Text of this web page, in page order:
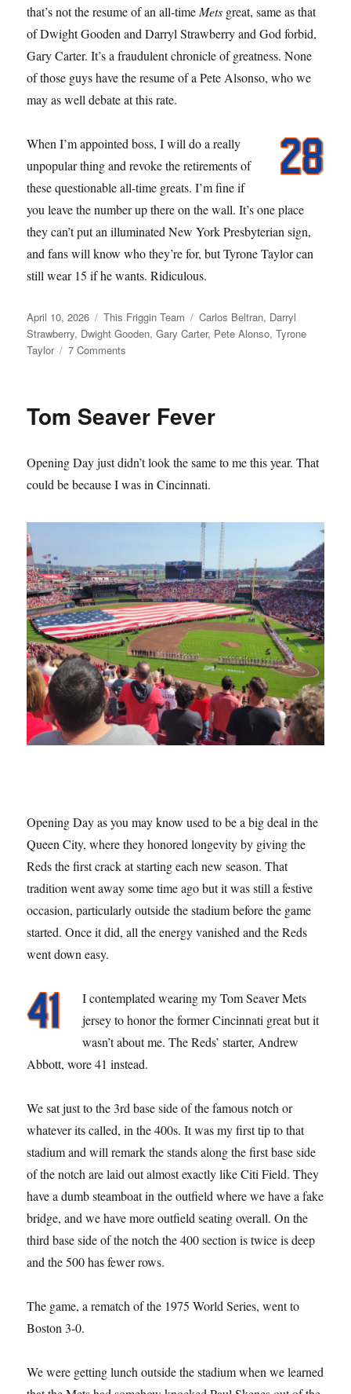
that’s not the resume of an all-time Mets great, same as that
of Dwight Gooden and Darryl Strawberry and God forbid,
Gary Carter. It’s a fraudulent chronicle of greatness. None
of those guys have the resume of a Pete Alsonso, who we
may as well debate at this rate.
When I’m appointed boss, I will do a really
unpopular thing and revoke the retirements of
these questionable all-time greats. I’m fine if
you leave the number up there on the wall. It’s one place
they can’t put an illuminated New York Presbyterian sign,
and fans will know who they’re for, but Tyrone Taylor can
still wear 15 if he wants. Ridiculous.
Posted
on
April 10, 2026 Categories
This Friggin Team Tags
Carlos Beltran, Darryl
Strawberry, Dwight Gooden,Gary Carter, Pete Alonso,Tyrone
Taylor
7 Comments
About
and
it
Tom Seaver Fever
Opening Day just didn’t look the same to me this year. That
could be because I was in Cincinnati.
Opening Day as you may know used to be a big deal in the
Queen City, where they honored longevity by giving the
Reds the first crack at starting each new season. That
tradition went away some time ago but it was still a festive
occasion, particularly outside the stadium before the game
started. Once it did, all the energy vanished and the Reds
went down easy.
I contemplated wearing my Tom Seaver Mets
jersey to honor the former Cincinnati great but it
wasn’t about me. The Reds’ starter, Andrew
Abbott, wore 41 instead.
We sat just to the 3rd base side of the famous notch or
whatever its called, in the 400s. It was my first tip to that
stadium and will remark the stands along the first base side
of the notch are laid out almost exactly like Citi Field. They
have a dumb steamboat in the outfield where we have a fake
bridge, and we have more outfield seating overall. On the
third base side of the notch the 400 section is twice is deep
and the 500 has fewer rows.
The game, a rematch of the 1975 World Series, went to
Boston 3-0.
We were getting lunch outside the stadium when we learned